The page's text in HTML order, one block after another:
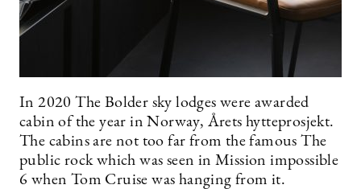
In 2020 The Bolder sky lodges were awarded
cabin of the year in Norway, Årets hytteprosjekt.
The cabins are not too far from the famous The
public rock which was seen in Mission impossible
6 when Tom Cruise was hanging from it.